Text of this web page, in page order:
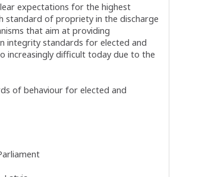
expectations for the highest
standard of propriety in the discharge
that aim at providing
integrity standards for elected and
increasingly difficult today due to the
of behaviour for elected and